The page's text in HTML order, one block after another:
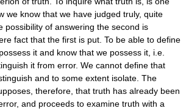
we know that we have judged truly, quite
possibility of answering the second is
fact that the first is put. To be able to define
it and know that we possess it, i.e.
it from error. We cannot define that
and to some extent isolate. The
therefore, that truth has already been
and proceeds to examine truth with a